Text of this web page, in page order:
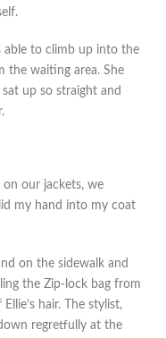
able to climb up into the
the waiting area. She
up so straight and
our jackets, we
my hand into my coat
on the sidewalk and
the Zip-lock bag from
hair. The stylist,
regretfully at the